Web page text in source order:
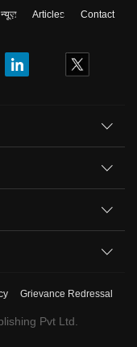
न्यूज़ Articles
Contact
Grievance Redressal
Pvt Ltd.